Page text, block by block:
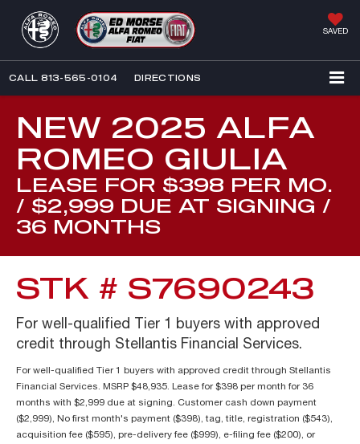
SAVED
CALL 813-565-0104 DIRECTIONS
NEW 2025 ALFA
ROMEO GIULIA
LEASE FOR $398 PER MO.
/ $2,999 DUE AT SIGNING /
36 MONTHS
STK # S7690243
For well-qualified Tier 1 buyers with approved
credit through Stellantis Financial Services.
For well-qualified Tier 1 buyers with approved credit through Stellantis
Financial Services. MSRP $48,935. Lease for $398 per month for 36
months with $2,999 due at signing. Customer cash down payment
($2,999), No first month's payment ($398), tag, title, registration ($543),
acquisition fee ($595), pre-delivery fee ($999), e-filing fee ($200), or